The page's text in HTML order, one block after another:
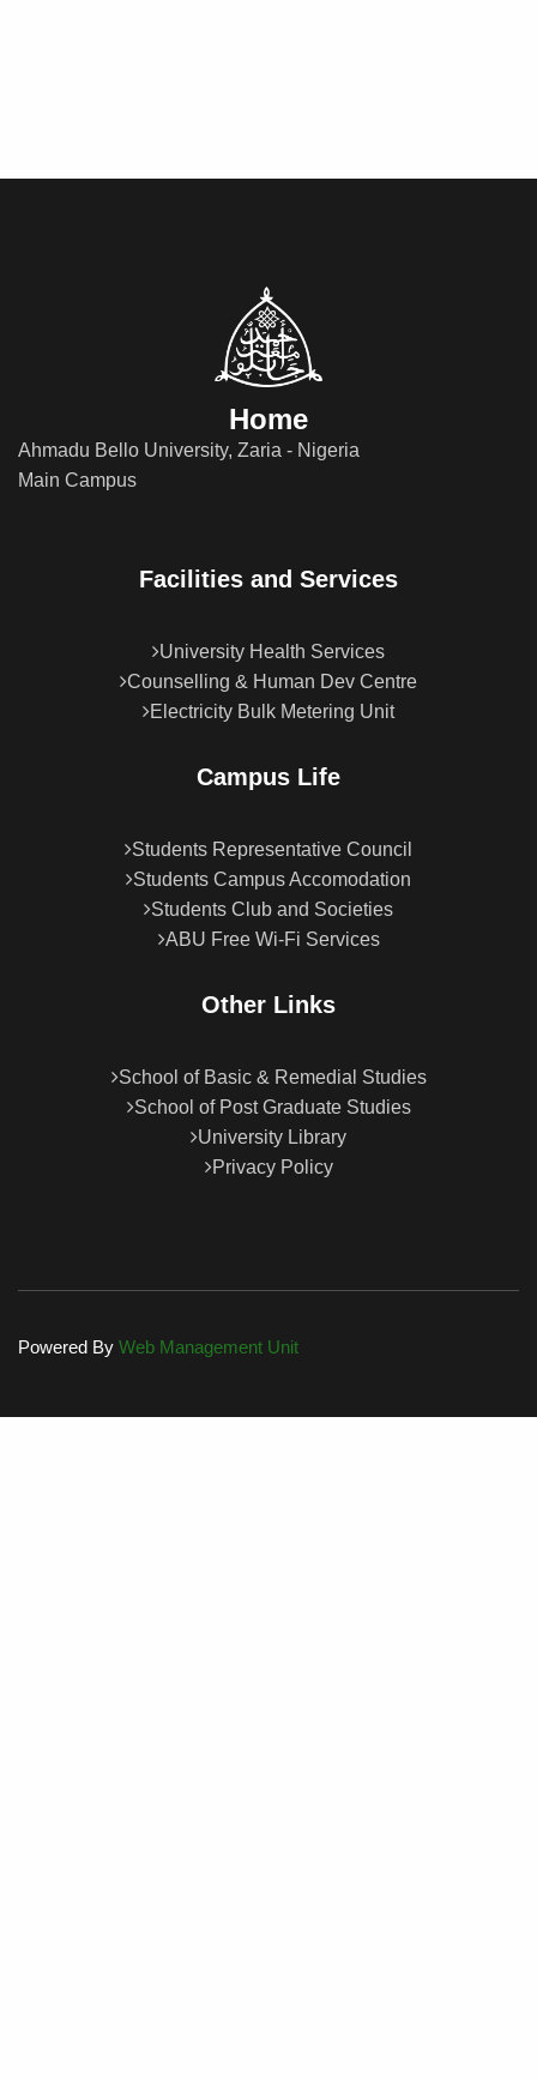
Home
Ahmadu Bello University, Zaria - Nigeria
Main Campus
Facilities and Services
University Health Services
Counselling & Human Dev Centre
Electricity Bulk Metering Unit
Campus Life
Students Representative Council
Students Campus Accomodation
Students Club and Societies
ABU Free Wi-Fi Services
Other Links
School of Basic & Remedial Studies
School of Post Graduate Studies
University Library
Privacy Policy
Powered By Web Management Unit